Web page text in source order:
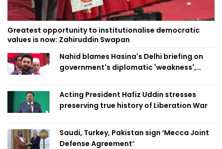
Greatest opportunity to institutionalise democratic
values is now: Zahiruddin Swapan
Nahid blames Hasina's Delhi briefing on
government's diplomatic 'weakness',
Acting President Hafiz Uddin stresses
preserving true history of Liberation War
Saudi, Turkey, Pakistan sign ‘Mecca Joint
Defense Agreement’